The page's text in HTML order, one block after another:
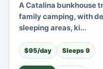
A Catalina bunkhouse
family camping, with
sleeping areas, ki...
$95/day Sleeps 9